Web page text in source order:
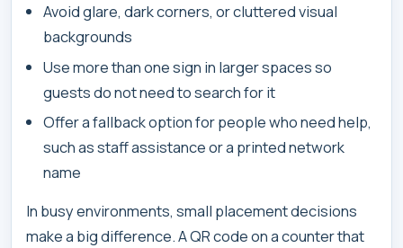
Avoid glare, dark corners, or cluttered visual
backgrounds
Use more than one sign in larger spaces so
guests do not need to search for it
Offer a fallback option for people who need help,
such as staff assistance or a printed network
name
In busy environments, small placement decisions
make a big difference. A QR code on a counter that